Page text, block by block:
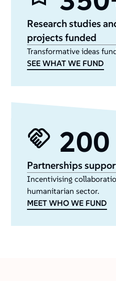
Research studies
projects funded
Transformative ideas
SEE WHAT WE FUND
200
Partnerships
Incentivising
humanitarian sector.
MEET WHO WE FUND